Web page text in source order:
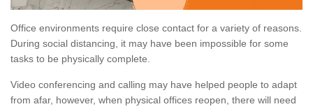
Office environments require close contact for a variety of reasons.
During social distancing, it may have been impossible for some
tasks to be physically complete.
Video conferencing and calling may have helped people to adapt
from afar, however, when physical offices reopen, there will need